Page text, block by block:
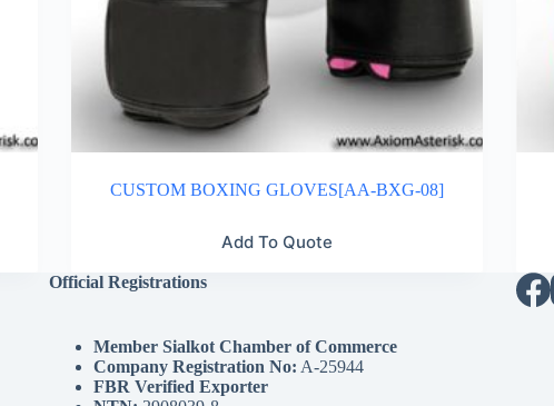
CUSTOM BOXING GLOVES[AA-BXG-08]
Add To Quote
Official Registrations
Member Sialkot Chamber of Commerce
Company Registration No: A-25944
FBR Verified Exporter